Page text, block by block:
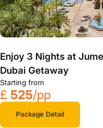
Enjoy 3 Nights at
Dubai Getaway
Starting from
£ 525/pp
Package Detail